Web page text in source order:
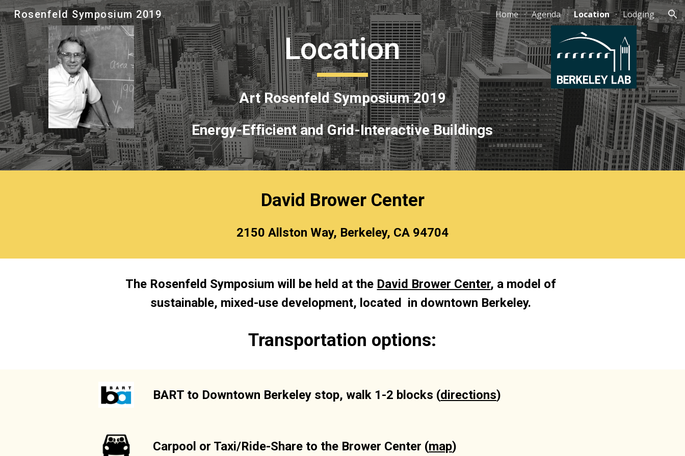
Skip to main content Skip to navigation
Rosenfeld Symposium 2019 Home Agenda Location Lodging
Location
Art Rosenfeld Symposium 2019
Energy-Efficient and Grid-Interactive Buildings
David Brower Center
2150 Allston Way, Berkeley, CA 94704
The Rosenfeld Symposium will be held at the David Brower Center, a model of
sustainable, mixed-use development, located  in downtown Berkeley.
Transportation options:
BART to Downtown Berkeley stop, walk 1-2 blocks (directions)
Carpool or Taxi/Ride-Share to the Brower Center (map)